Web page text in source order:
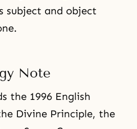
subject and object
Note
the 1996 English
Divine Principle, the